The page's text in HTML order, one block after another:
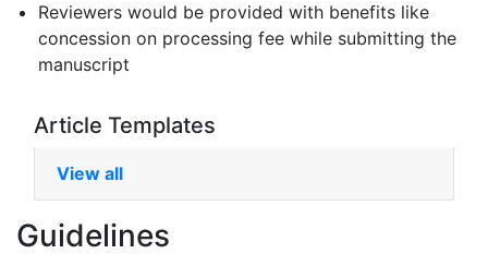
Reviewers would be provided with benefits like
concession on processing fee while submitting the
manuscript
Article Templates
View all
Guidelines